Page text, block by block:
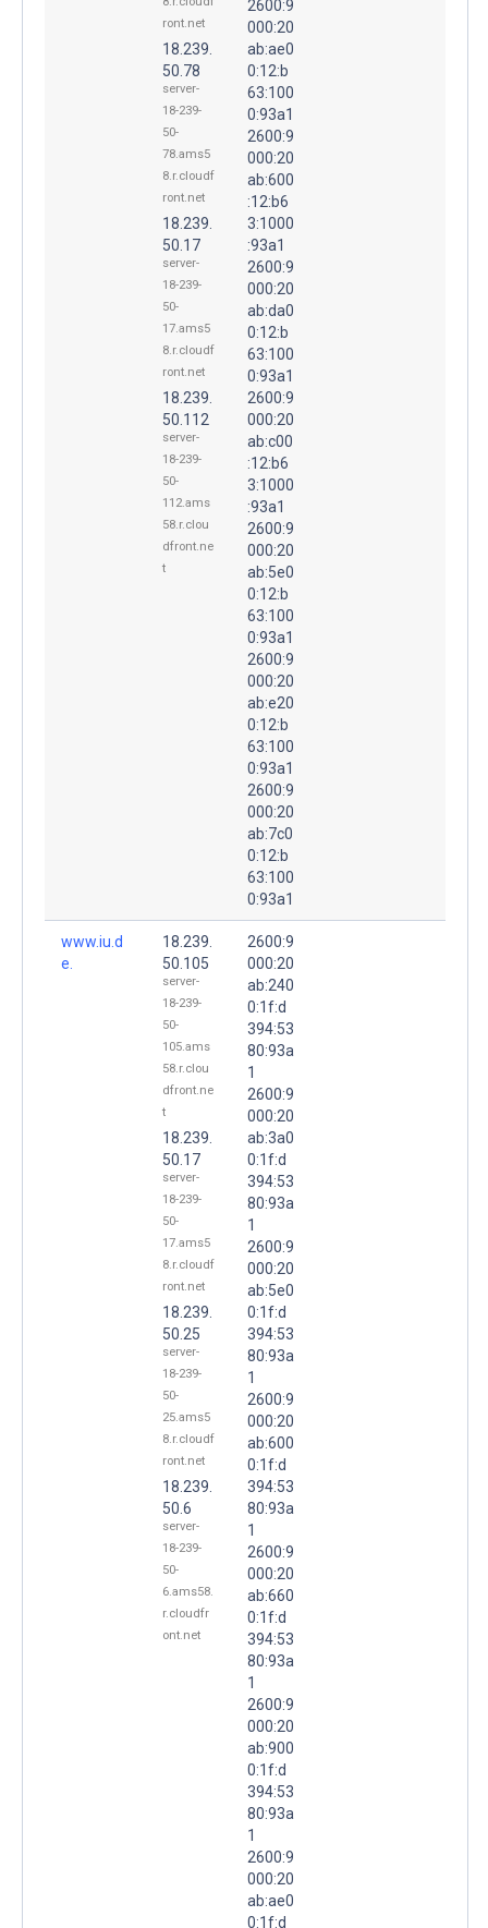
ront.net
18.239.
50.78
server-
18-239-
50-
78.ams5
8.r.cloudf
ront.net
18.239.
50.17
server-
18-239-
50-
17.ams5
8.r.cloudf
ront.net
18.239.
50.112
server-
18-239-
50-
112.ams
58.r.clou
dfront.ne
t
2600:9
000:20
ab:ae0
0:12:b
63:100
0:93a1
2600:9
000:20
ab:600
:12:b6
3:1000
:93a1
2600:9
000:20
ab:da0
0:12:b
63:100
0:93a1
2600:9
000:20
ab:c00
:12:b6
3:1000
:93a1
2600:9
000:20
ab:5e0
0:12:b
63:100
0:93a1
2600:9
000:20
ab:e20
0:12:b
63:100
0:93a1
2600:9
000:20
ab:7c0
0:12:b
63:100
0:93a1
www.iu.d
e.
18.239.
50.105
server-
18-239-
50-
105.ams
58.r.clou
dfront.ne
t
18.239.
50.17
server-
18-239-
50-
17.ams5
8.r.cloudf
ront.net
18.239.
50.25
server-
18-239-
50-
25.ams5
8.r.cloudf
ront.net
18.239.
50.6
server-
18-239-
50-
6.ams58.
r.cloudfr
ont.net
2600:9
000:20
ab:240
0:1f:d
394:53
80:93a
1
2600:9
000:20
ab:3a0
0:1f:d
394:53
80:93a
1
2600:9
000:20
ab:5e0
0:1f:d
394:53
80:93a
1
2600:9
000:20
ab:600
0:1f:d
394:53
80:93a
1
2600:9
000:20
ab:660
0:1f:d
394:53
80:93a
1
2600:9
000:20
ab:900
0:1f:d
394:53
80:93a
1
2600:9
000:20
ab:ae0
0:1f:d